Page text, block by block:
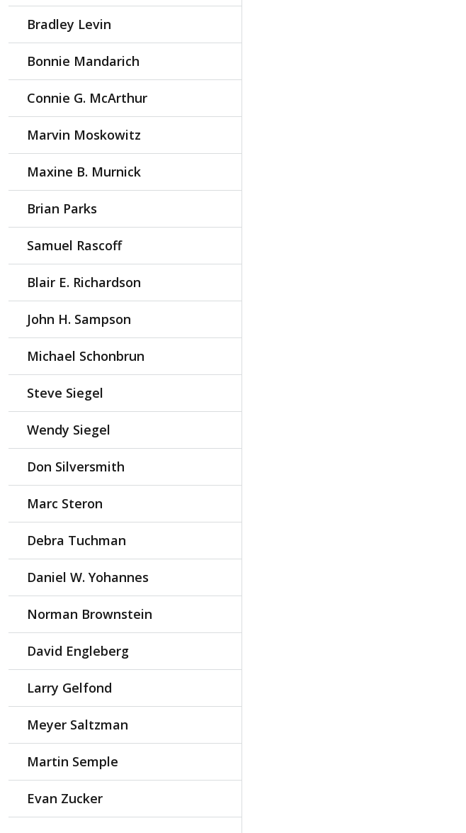
Bradley Levin
Bonnie Mandarich
Connie G. McArthur
Marvin Moskowitz
Maxine B. Murnick
Brian Parks
Samuel Rascoff
Blair E. Richardson
John H. Sampson
Michael Schonbrun
Steve Siegel
Wendy Siegel
Don Silversmith
Marc Steron
Debra Tuchman
Daniel W. Yohannes
Norman Brownstein
David Engleberg
Larry Gelfond
Meyer Saltzman
Martin Semple
Evan Zucker